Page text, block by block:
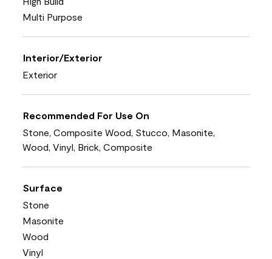
Multi Purpose
Interior/Exterior
Exterior
Recommended For Use On
Stone, Composite Wood, Stucco, Masonite,
Wood, Vinyl, Brick, Composite
Surface
Stone
Masonite
Wood
Vinyl